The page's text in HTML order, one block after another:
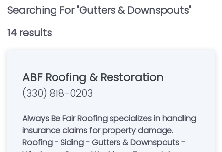
Searching For "Gutters & Downspouts"
14 results
ABF Roofing & Restoration
(330) 818-0203
Always Be Fair Roofing specializes in handling
insurance claims for property damage.
Roofing - Siding - Gutters & Downspouts -